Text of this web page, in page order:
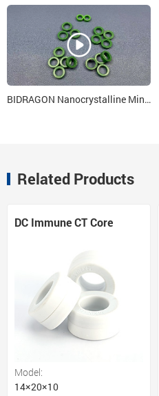
BIDRAGON Nanocrystalline Mini Core 5x3x3 for Single Phase Smart Meter
Related Products
DC Immune CT Core
Model:
14×20×10